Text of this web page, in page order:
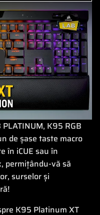
K95 RGB
de șase taste macro
în iCUE sau în
permițându-vă să
surselor și
K95 Platinum XT